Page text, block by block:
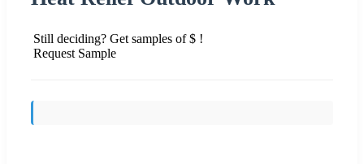
Still deciding? Get samples of $ !
Request Sample